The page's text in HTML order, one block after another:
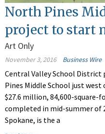
North Pines
project to start
Art Only
November 3, 2016 Business Wire
Central Valley School District
Pines Middle School just
$27.6 million, 84,600-square-
completed in mid-summer of
Spokane, is the a